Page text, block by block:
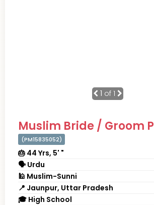
1 of 1
Muslim Bride / Groom
(PM15835052)
🎂 44 Yrs, 5' "
🗣 Urdu
🕌 Muslim-Sunni
📍 Jaunpur, Uttar Pradesh
🎓 High School